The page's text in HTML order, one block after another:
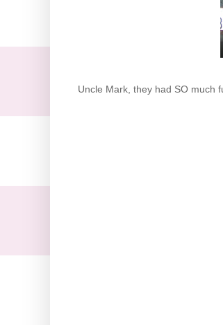
Uncle Mark, they had SO much